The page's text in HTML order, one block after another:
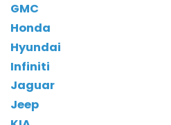
GMC
Honda
Hyundai
Infiniti
Jaguar
Jeep